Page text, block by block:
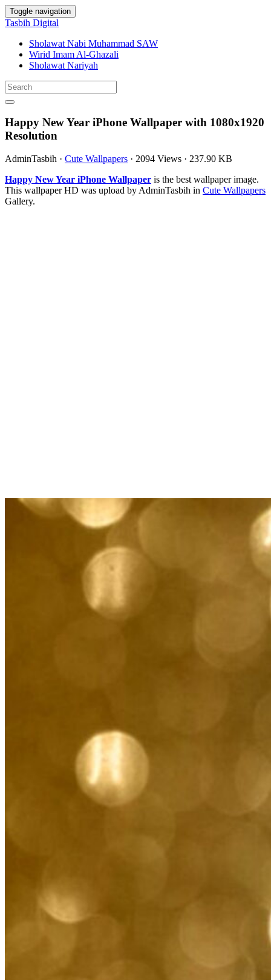
Toggle navigation
Tasbih Digital
Sholawat Nabi Muhammad SAW
Wirid Imam Al-Ghazali
Sholawat Nariyah
Happy New Year iPhone Wallpaper with 1080x1920
Resolution
AdminTasbih · Cute Wallpapers · 2094 Views · 237.90 KB
Happy New Year iPhone Wallpaper is the best wallpaper image.
This wallpaper HD was upload by AdminTasbih in Cute Wallpapers
Gallery.